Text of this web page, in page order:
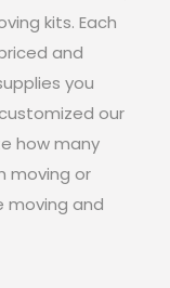
kits. Each
and
you
our
how many
moving or
moving and